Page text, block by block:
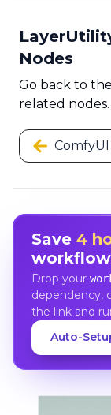
Nodes
Go back to
related nodes.
Save 4
Drop your
dependency,
the link and
Auto-